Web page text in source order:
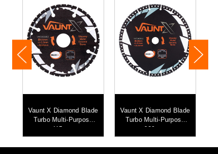
Vaunt X Diamond Blade
Turbo Multi-Purpose
115mm
Vaunt X Diamond Blade
Turbo Multi-Purpose
230mm